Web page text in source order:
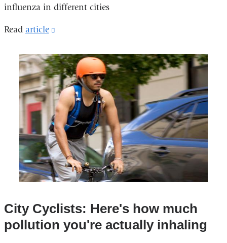
influenza in different cities
Read article
external
and
opens
in
a
new
window)
City Cyclists: Here's how much
pollution you're actually inhaling